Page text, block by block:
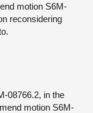
motion S6M-
reconsidering
08766.2, in the
motion S6M-